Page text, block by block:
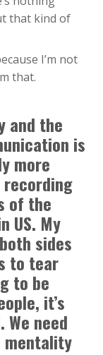
that kind of
I’m not
that.
and the
is
more
of the
US. My
sides
to tear
to be
it’s
need
mentality